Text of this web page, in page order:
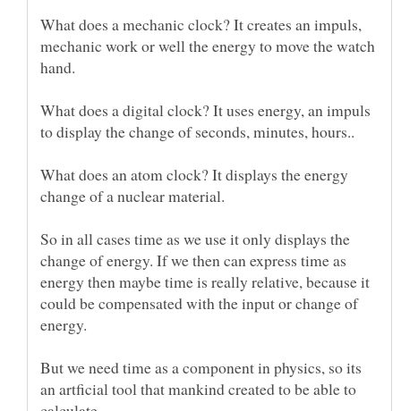
What does a mechanic clock? It creates an impuls,
mechanic work or well the energy to move the watch
What does a digital clock? It uses energy, an impuls
What does an atom clock? It displays the energy
change of a nuclear material.
So in all cases time as we use it only displays the
change of energy. If we then can express time as
energy then maybe time is really relative, because it
could be compensated with the input or change of
energy.
But we need time as a component in physics, so its
an artficial tool that mankind created to be able to